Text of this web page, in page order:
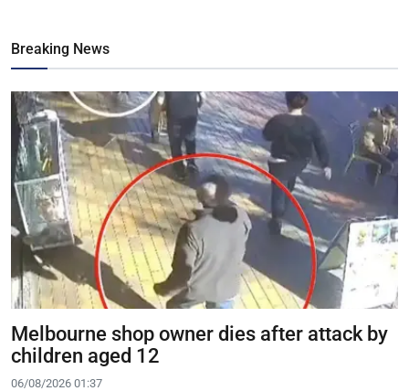
Breaking News
Melbourne shop owner dies after attack by
children aged 12
06/08/2026 01:37